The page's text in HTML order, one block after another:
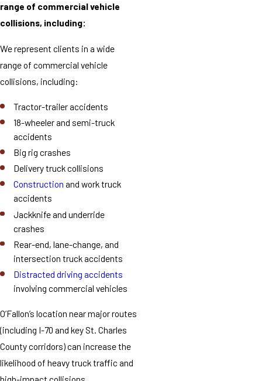
range of commercial vehicle
collisions, including:
We represent clients in a wide
range of commercial vehicle
collisions, including:
Tractor-trailer accidents
18-wheeler and semi-truck
accidents
Big rig crashes
Delivery truck collisions
Construction and work truck
accidents
Jackknife and underride
crashes
Rear-end, lane-change, and
intersection truck accidents
Distracted driving accidents
involving commercial vehicles
O’Fallon’s location near major routes
(including I-70 and key St. Charles
County corridors) can increase the
likelihood of heavy truck traffic and